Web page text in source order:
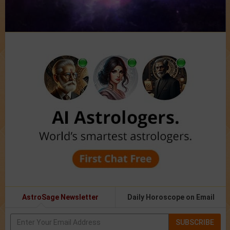
AstroSage Newsletter Daily Horoscope on Email
SUBSCRIBE